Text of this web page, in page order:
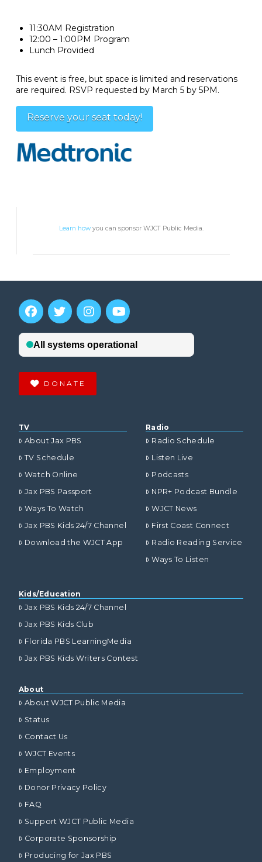
11:30AM Registration
12:00 – 1:00PM Program
Lunch Provided
This event is free, but space is limited and reservations
are required. RSVP requested by March 5 by 5PM.
Reserve your seat today!
Learn howyou can sponsor WJCT Public Media.
DONATE
TV
About Jax PBS
TV Schedule
Watch Online
Jax PBS Passport
Ways To Watch
Jax PBS Kids 24/7 Channel
Download the WJCT App
Radio
Radio Schedule
Listen Live
Podcasts
NPR+ Podcast Bundle
WJCT News
First Coast Connect
Radio Reading Service
Ways To Listen
Kids/Education
Jax PBS Kids 24/7 Channel
Jax PBS Kids Club
Florida PBS LearningMedia
Jax PBS Kids Writers Contest
About
About WJCT Public Media
Status
Contact Us
WJCT Events
Employment
Donor Privacy Policy
FAQ
Support WJCT Public Media
Corporate Sponsorship
Producing for Jax PBS